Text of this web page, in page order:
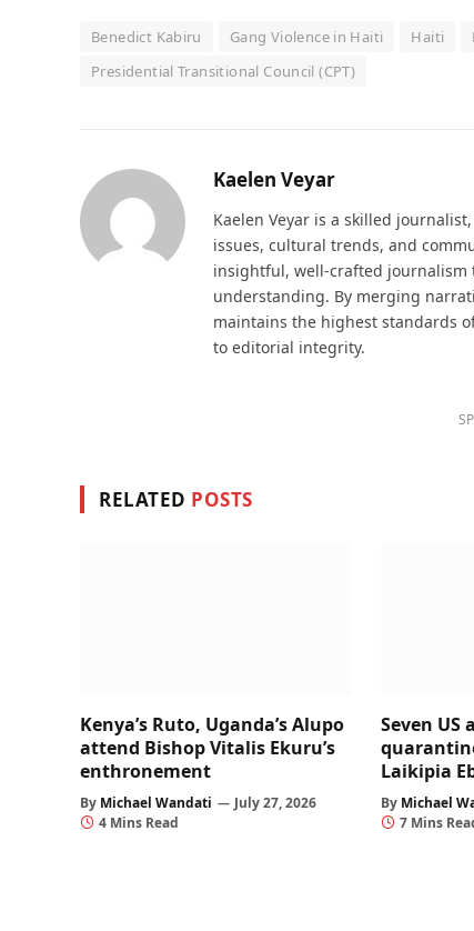
Benedict Kabiru Gang Violence in Haiti Haiti
Presidential Transitional Council (CPT)
Kaelen Veyar
Kaelen Veyar is a skilled
issues, cultural trends, and
insightful, well-crafted journalism
understanding. By merging
maintains the highest standards
to editorial integrity.
RELATED POSTS
Kenya’s Ruto, Uganda’s Alupo
attend Bishop Vitalis Ekuru’s
enthronement
By Michael Wandati
July 27, 2026
4 Mins Read
Seven US
Laikipia
By Michael
7 Mins